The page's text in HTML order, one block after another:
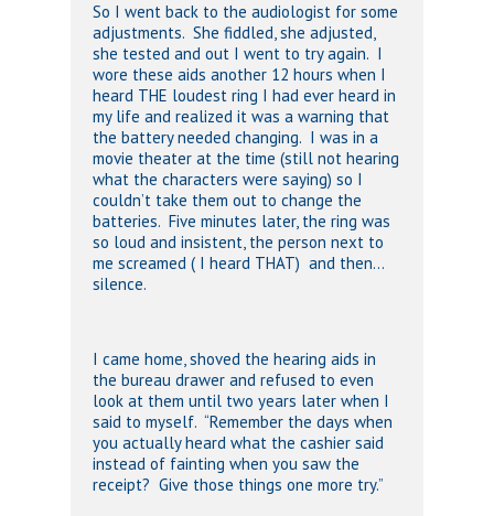
So I went back to the audiologist for some
adjustments. She fiddled, she adjusted,
she tested and out I went to try again. I
wore these aids another 12 hours when I
heard THE loudest ring I had ever heard in
my life and realized it was a warning that
the battery needed changing. I was in a
movie theater at the time (still not hearing
what the characters were saying) so I
couldn’t take them out to change the
batteries. Five minutes later, the ring was
so loud and insistent, the person next to
me screamed ( I heard THAT) and then…
silence.
I came home, shoved the hearing aids in
the bureau drawer and refused to even
look at them until two years later when I
said to myself. “Remember the days when
you actually heard what the cashier said
instead of fainting when you saw the
receipt? Give those things one more try.”